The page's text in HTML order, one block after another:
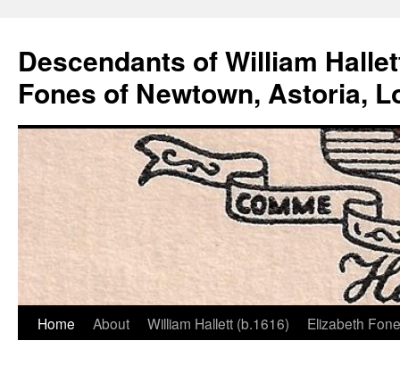
Descendants of William
Fones of Newtown, Astoria,
Skip
Home About William Hallett (b.1616) Elizabeth